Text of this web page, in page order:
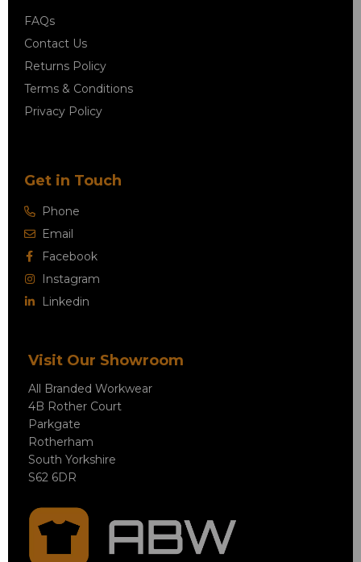
FAQs
Contact Us
Returns Policy
Terms & Conditions
Privacy Policy
Get in Touch
Phone
Email
Facebook
Instagram
Linkedin
Visit Our Showroom
All Branded Workwear
4B Rother Court
Parkgate
Rotherham
South Yorkshire
S62 6DR